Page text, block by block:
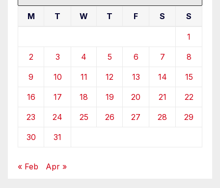
M T W T F S S
1
2 3 4 5 6 7 8
9 10 11 12 13 14 15
16 17 18 19 20 21 22
23 24 25 26 27 28 29
30 31
« Feb Apr »